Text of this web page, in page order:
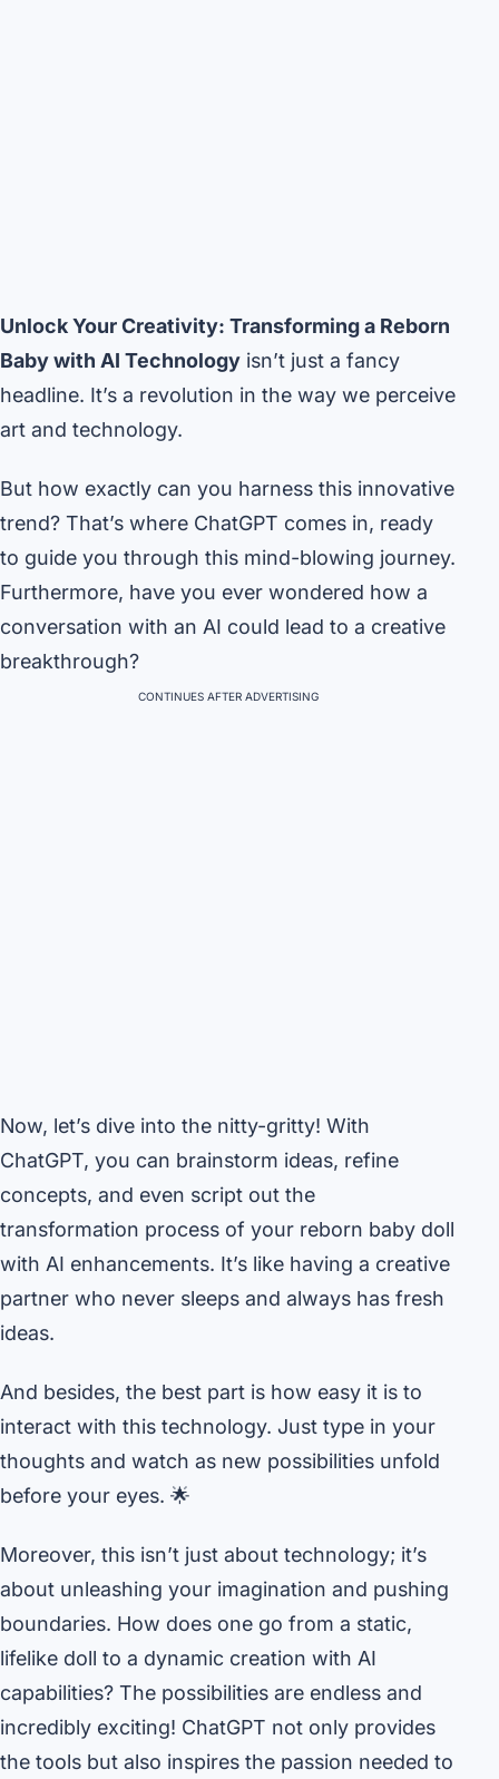
Unlock Your Creativity: Transforming a Reborn
Baby with AI Technology isn’t just a fancy
headline. It’s a revolution in the way we perceive
art and technology.
But how exactly can you harness this innovative
trend? That’s where ChatGPT comes in, ready
to guide you through this mind-blowing journey.
Furthermore, have you ever wondered how a
conversation with an AI could lead to a creative
breakthrough?
CONTINUES AFTER ADVERTISING
Now, let’s dive into the nitty-gritty! With
ChatGPT, you can brainstorm ideas, refine
concepts, and even script out the
transformation process of your reborn baby doll
with AI enhancements. It’s like having a creative
partner who never sleeps and always has fresh
ideas.
And besides, the best part is how easy it is to
interact with this technology. Just type in your
thoughts and watch as new possibilities unfold
before your eyes. 🌟
Moreover, this isn’t just about technology; it’s
about unleashing your imagination and pushing
boundaries. How does one go from a static,
lifelike doll to a dynamic creation with AI
capabilities? The possibilities are endless and
incredibly exciting! ChatGPT not only provides
the tools but also inspires the passion needed to